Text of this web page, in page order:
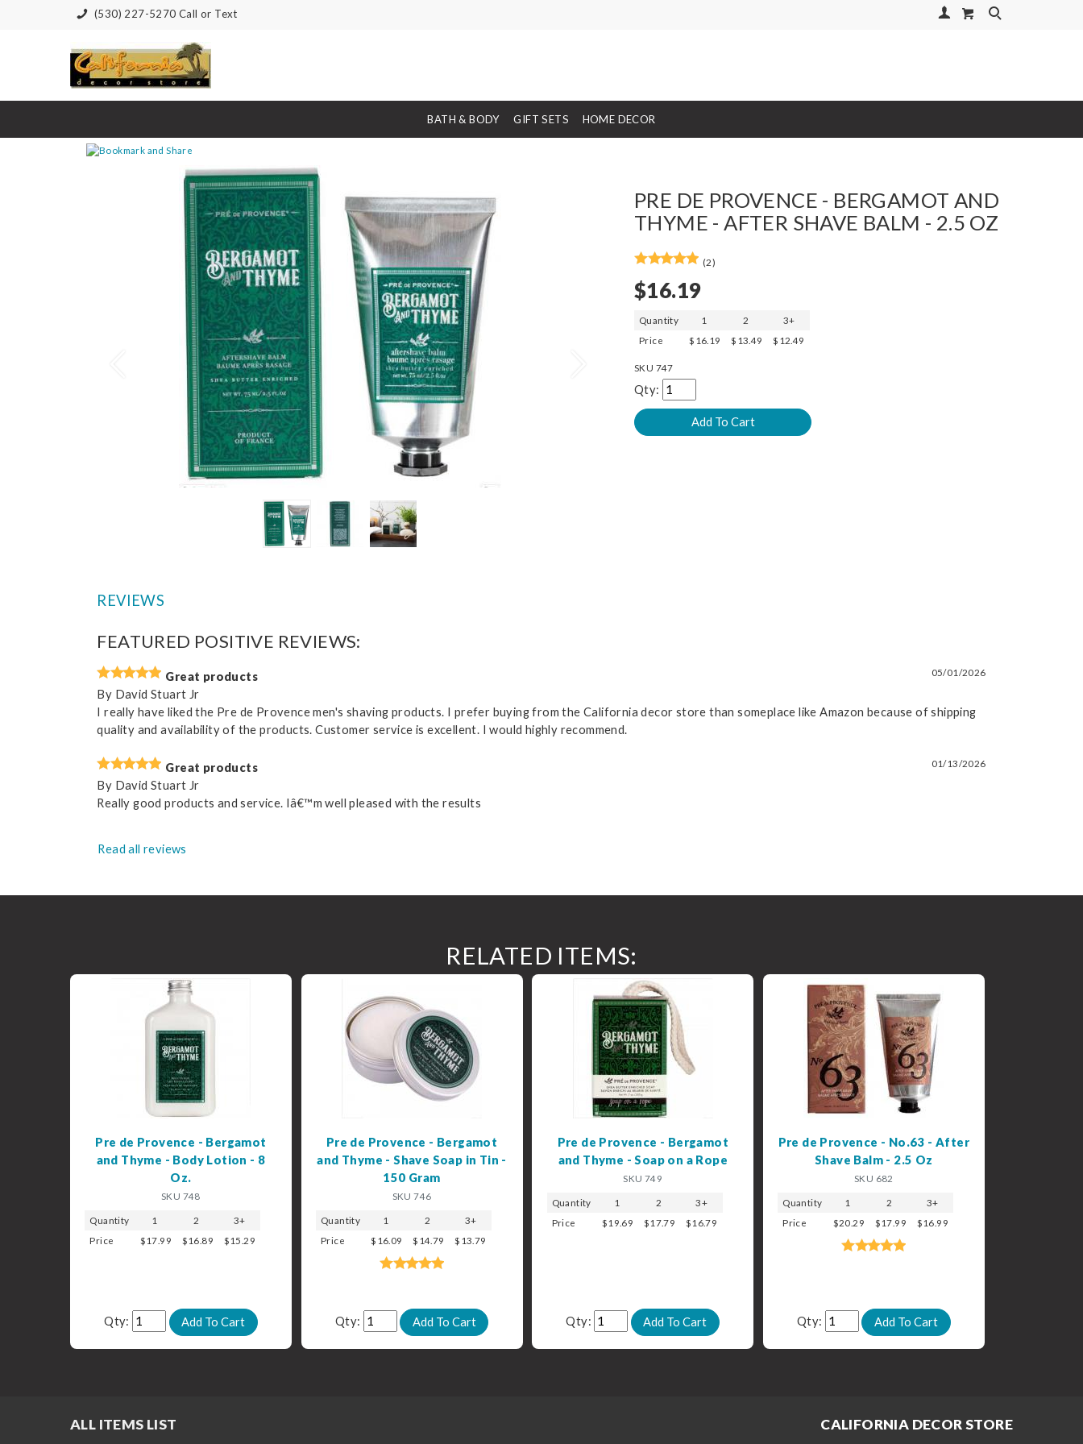
(530) 227-5270 Call or Text Your Account
BATH & BODY GIFT SETS HOME DECOR
PRE DE PROVENCE - BERGAMOT AND
THYME - AFTER SHAVE BALM - 2.5 OZ
(2)
$16.19
Quantity 1 2
3+
Price
$16.19 $13.49 $12.49
SKU 747
Qty:
REVIEWS
FEATURED POSITIVE REVIEWS:
Great products 05/01/2026
By David Stuart Jr
I really have liked the Pre de Provence men's shaving products. I prefer buying from the California decor store than someplace like Amazon because of shipping
quality and availability of the products. Customer service is excellent. I would highly recommend.
Great products 01/13/2026
By David Stuart Jr
Really good products and service. Iâ€™m well pleased with the results
Read all reviews
RELATED ITEMS:
Pre de Provence - Bergamot
and Thyme - Body Lotion - 8
Oz.
SKU 748
Quantity 1 2
3+
Price
$17.99 $16.89 $15.29
Qty:
Pre de Provence - Bergamot
and Thyme - Shave Soap in Tin -
150 Gram
SKU 746
Quantity 1 2
3+
Price
$16.09 $14.79 $13.79
Qty:
Pre de Provence - Bergamot
and Thyme - Soap on a Rope
SKU 749
Quantity 1 2
3+
Price
$19.69 $17.79 $16.79
Qty:
Pre de Provence - No.63 - After
Shave Balm - 2.5 Oz
SKU 682
Quantity 1 2
3+
Price
$20.29 $17.99 $16.99
Qty:
ALL ITEMS LIST CALIFORNIA DECOR STORE